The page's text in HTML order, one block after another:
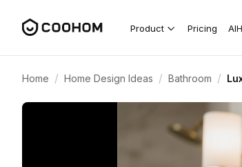
Product Pricing
Home / Home Design Ideas / Bathroom /